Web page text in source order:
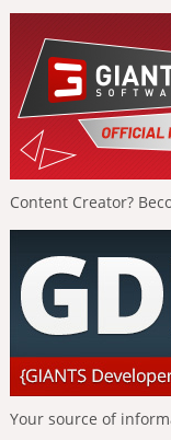
Content Creator?
Your source of